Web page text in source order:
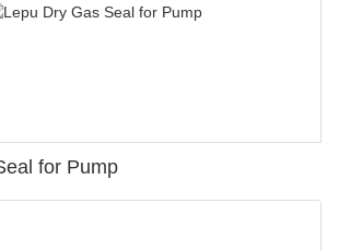
for Pump